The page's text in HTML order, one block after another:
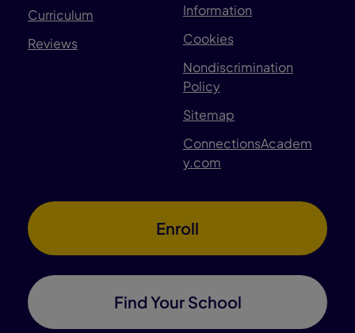
Curriculum
Reviews
Information
Cookies
Nondiscrimination
Policy
Sitemap
ConnectionsAcadem
y.com
Enroll
Find Your School